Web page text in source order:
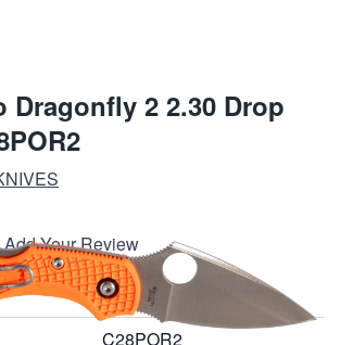
Dragonfly 2 2.30 Drop
Add Your Review
C28POR2